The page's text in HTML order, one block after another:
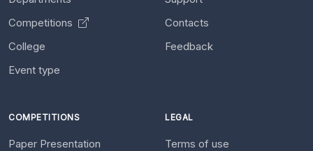
Competitions
College
Event type
Contacts
Feedback
COMPETITIONS
Paper Presentation
LEGAL
Terms of use